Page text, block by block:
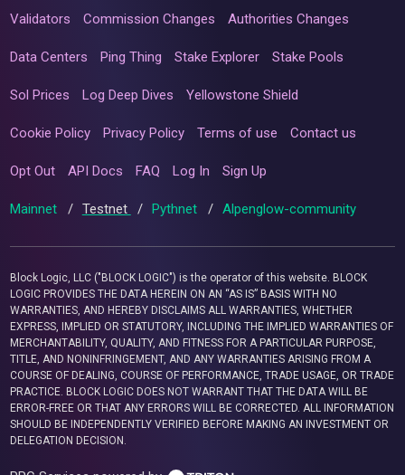
Validators Commission Changes Authorities Changes
Data Centers Ping Thing Stake Explorer Stake Pools
Sol Prices Log Deep Dives Yellowstone Shield
Cookie Policy Privacy Policy Terms of use Contact us
Opt Out API Docs FAQ Log In Sign Up
Mainnet / Testnet / Pythnet / Alpenglow-community
Block Logic, LLC ("BLOCK LOGIC") is the operator of this website. BLOCK
LOGIC PROVIDES THE DATA HEREIN ON AN “AS IS” BASIS WITH NO
WARRANTIES, AND HEREBY DISCLAIMS ALL WARRANTIES, WHETHER
EXPRESS, IMPLIED OR STATUTORY, INCLUDING THE IMPLIED WARRANTIES OF
MERCHANTABILITY, QUALITY, AND FITNESS FOR A PARTICULAR PURPOSE,
TITLE, AND NONINFRINGEMENT, AND ANY WARRANTIES ARISING FROM A
COURSE OF DEALING, COURSE OF PERFORMANCE, TRADE USAGE, OR TRADE
PRACTICE. BLOCK LOGIC DOES NOT WARRANT THAT THE DATA WILL BE
ERROR-FREE OR THAT ANY ERRORS WILL BE CORRECTED. ALL INFORMATION
SHOULD BE INDEPENDENTLY VERIFIED BEFORE MAKING AN INVESTMENT OR
DELEGATION DECISION.